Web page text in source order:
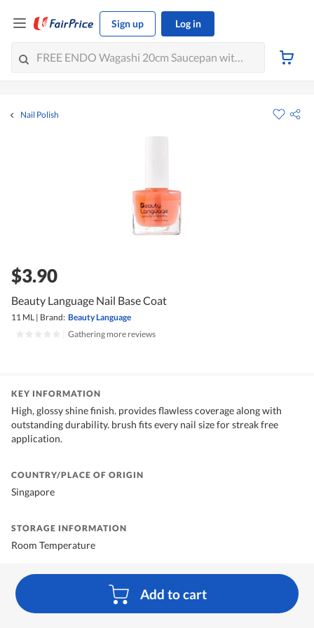
Sign up Log in
Nail Polish
$3.90
Beauty Language Nail Base Coat
11 ML | Brand: Beauty Language
Gathering more reviews
Add to cart
KEY INFORMATION
High, glossy shine finish. provides flawless coverage along with
outstanding durability. brush fits every nail size for streak free
application.
COUNTRY/PLACE OF ORIGIN
Singapore
STORAGE INFORMATION
Room Temperature